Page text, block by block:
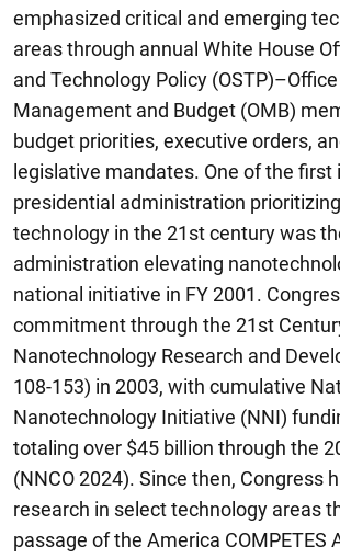
emphasized critical and emerging
areas through annual White House
and Technology Policy
Management and Budget (OMB)
budget priorities, executive orders,
legislative mandates. One of the first
presidential administration
technology in the 21st century was
administration elevating
national initiative in FY 2001.
commitment through the 21st
Nanotechnology Research and
108-153) in 2003, with cumulative
Nanotechnology Initiative (NNI)
totaling over $45 billion through the
(NNCO 2024). Since then, Congress
research in select technology areas
passage of the America COMPETES